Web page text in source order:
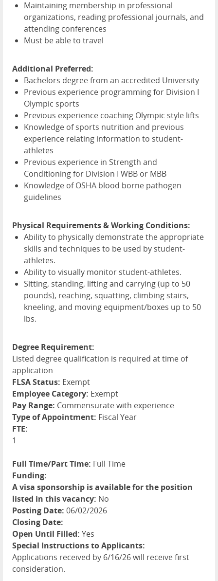
Maintaining membership in professional
organizations, reading professional journals, and
attending conferences
Must be able to travel
Additional Preferred:
Bachelors degree from an accredited University
Previous experience programming for Division I
Olympic sports
Previous experience coaching Olympic style lifts
Knowledge of sports nutrition and previous
experience relating information to student-
athletes
Previous experience in Strength and
Conditioning for Division I WBB or MBB
Knowledge ofOSHA blood borne pathogen
guidelines
Physical Requirements & Working Conditions:
Ability to physically demonstrate the appropriate
skills and techniques to be used by student-
athletes.
Ability to visually monitor student-athletes.
Sitting, standing, lifting and carrying (up to 50
pounds), reaching, squatting, climbing stairs,
kneeling, and moving equipment/boxes up to 50
lbs.
Degree Requirement:
Listed degree qualification is required at time of
application
FLSA Status: Exempt
Employee Category: Exempt
Pay Range: Commensurate with experience
Type of Appointment: Fiscal Year
FTE:
1
Full Time/Part Time: Full Time
Funding:
A visa sponsorship is available for the position
listed in this vacancy: No
Posting Date: 06/02/2026
Closing Date:
Open Until Filled: Yes
Special Instructions to Applicants:
Applications received by 6/16/26 will receive first
consideration.